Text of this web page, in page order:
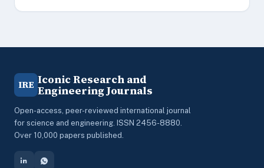
IRE Iconic Research and
Engineering Journals
Open-access, peer-reviewed international journal
for science and engineering. ISSN 2456-8880.
Over 10,000 papers published.